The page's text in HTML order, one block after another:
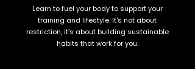
Learn to fuel your body to support your
training and lifestyle. It's not about
restriction, it’s about building sustainable
habits that work for you.